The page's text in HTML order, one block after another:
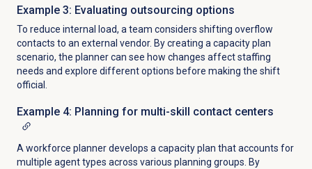
Example 3: Evaluating outsourcing options
To reduce internal load, a team considers shifting overflow
contacts to an external vendor. By creating a capacity plan
scenario, the planner can see how changes affect staffing
needs and explore different options before making the shift
official.
Example 4: Planning for multi-skill contact centers
A workforce planner develops a capacity plan that accounts for
multiple agent types across various planning groups. By